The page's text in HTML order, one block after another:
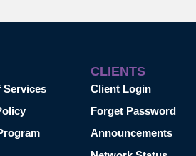
Services
CLIENTS
Client Login
Forget Password
Announcements